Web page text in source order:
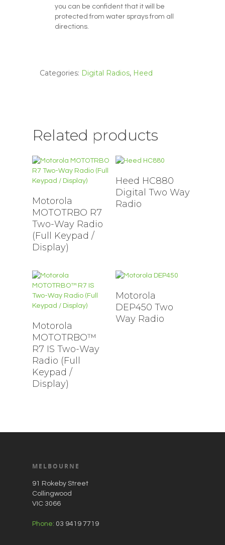
you can be confident that it will be
protected from water sprays from all
directions.
Categories: Digital Radios, Heed
Related products
Motorola
MOTOTRBO R7
Two-Way Radio
(Full Keypad /
Display)
Heed HC880
Digital Two Way
Radio
Motorola
MOTOTRBO™
R7 IS Two-Way
Radio (Full
Keypad /
Display)
Motorola
DEP450 Two
Way Radio
MELBOURNE
91 Rokeby Street
Collingwood
VIC 3066
Phone: 03 9419 7719